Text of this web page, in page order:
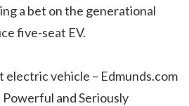
a bet on the generational
five-seat EV.
electric vehicle – Edmunds.com
and Seriously